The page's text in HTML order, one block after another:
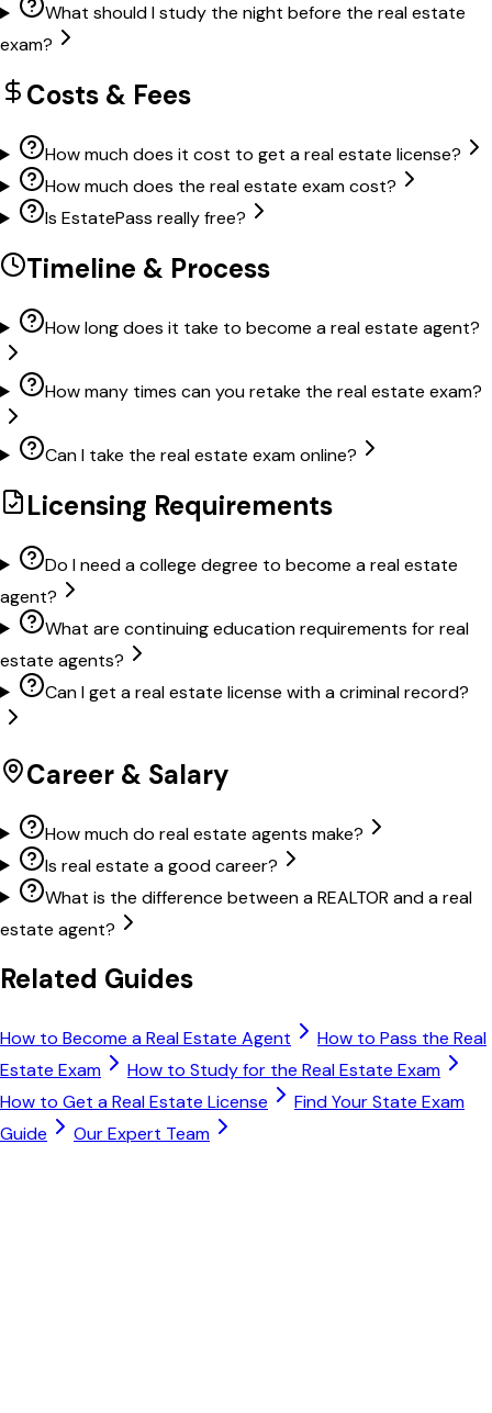
What should I study the night before the real estate
exam?
Costs & Fees
How much does it cost to get a real estate license?
How much does the real estate exam cost?
Is EstatePass really free?
Timeline & Process
How long does it take to become a real estate agent?
How many times can you retake the real estate exam?
Can I take the real estate exam online?
Licensing Requirements
Do I need a college degree to become a real estate
agent?
What are continuing education requirements for real
estate agents?
Can I get a real estate license with a criminal record?
Career & Salary
How much do real estate agents make?
Is real estate a good career?
What is the difference between a REALTOR and a real
estate agent?
Related Guides
How to Become a Real Estate Agent
How to Pass the Real
Estate Exam
How to Study for the Real Estate Exam
How to Get a Real Estate License
Find Your State Exam
Guide
Our Expert Team